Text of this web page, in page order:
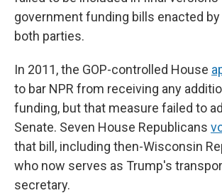
government funding bills enacted
both parties.
In 2011, the GOP-controlled House
to bar NPR from receiving any
funding, but that measure failed to
Senate. Seven House Republicans
that bill, including then-Wisconsin
who now serves as Trump's
secretary.